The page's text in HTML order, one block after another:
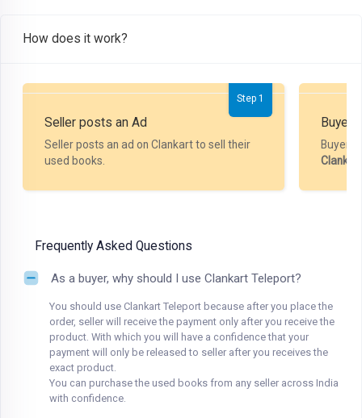
How does it work?
Step 1
Seller posts an Ad
Seller posts an ad on Clankart to sell their
used books.
Buyer
Buyer
Clankart
Frequently Asked Questions
As a buyer, why should I use Clankart Teleport?
You should use Clankart Teleport because after you place the
order, seller will receive the payment only after you receive the
product. With which you will have a confidence that your
payment will only be released to seller after you receives the
exact product.
You can purchase the used books from any seller across India
with confidence.